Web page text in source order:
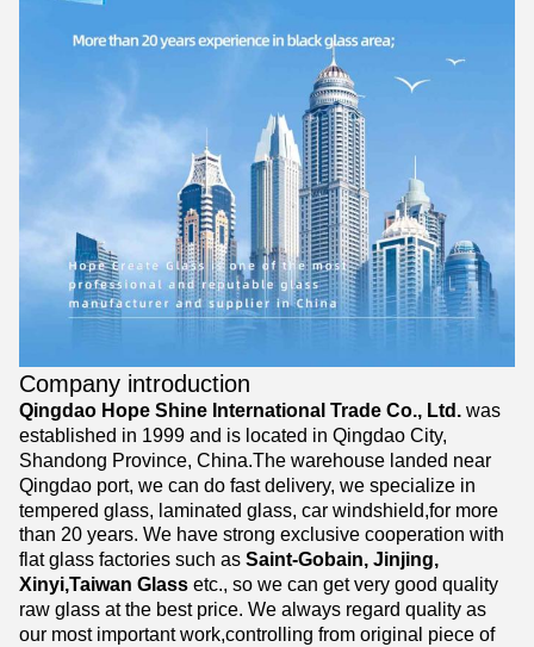
Company introduction
Qingdao Hope Shine International Trade Co., Ltd. was
established in 1999 and is located in Qingdao City,
Shandong Province, China.The warehouse landed near
Qingdao port, we can do fast delivery, we specialize in
tempered glass, laminated glass, car windshield,for more
than 20 years. We have strong exclusive cooperation with
flat glass factories such as Saint-Gobain, Jinjing,
Xinyi,Taiwan Glass etc., so we can get very good quality
raw glass at the best price. We always regard quality as
our most important work,controlling from original piece of